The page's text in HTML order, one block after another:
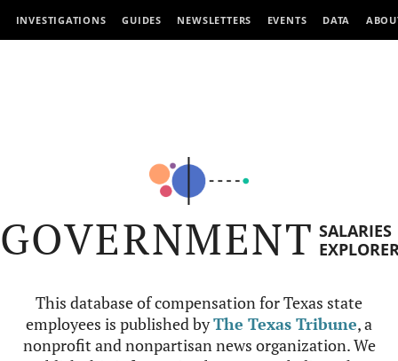
INVESTIGATIONS GUIDES NEWSLETTERS EVENTS DATA
GOVERNMENT SALARIES
This database of compensation for Texas state
employees is published byThe Texas Tribune, a
nonprofit and nonpartisan news organization. We